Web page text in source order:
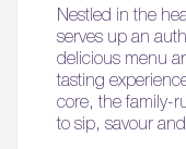
Nestled in the
serves up an
delicious menu
tasting
core, the family-
to sip, savour